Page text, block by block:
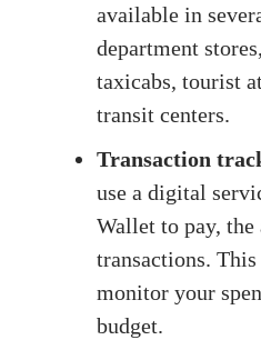
available in
department
taxicabs, tourist
transit centers.
Transaction
use a digital
Wallet to pay,
transactions.
monitor your
budget.